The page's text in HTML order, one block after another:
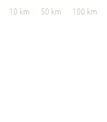
10 km 50 km 100 km